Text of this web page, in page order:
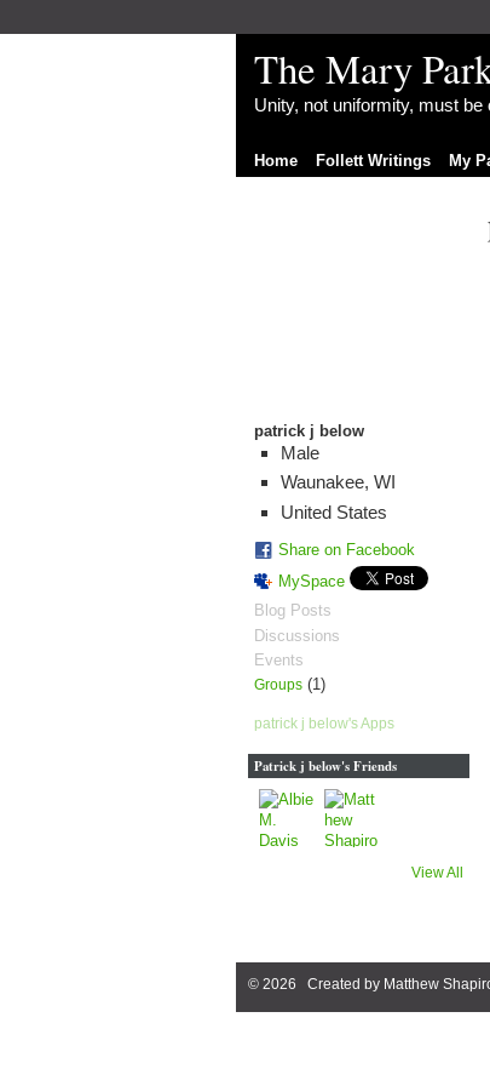
The Mary
Unity, not uniformity, must be
Home Follett Writings My
patrick j below
Male
Waunakee, WI
United States
Share on Facebook
MySpace
Blog Posts
Discussions
Events
Groups(1)
patrick j below's Apps
Patrick j below's Friends
View All
© 2026 Created by Matthew